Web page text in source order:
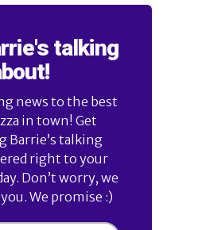
talking
news to the best
in town! Get
Barrie’s talking
right to your
Don’t worry, we
We promise :)